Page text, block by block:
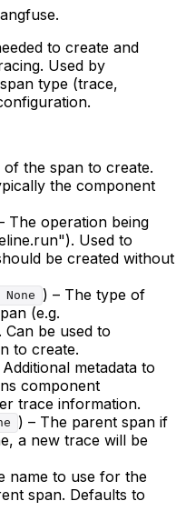
to create and
Used by
type (trace,
of the span to create.
the component
The operation being
Used to
be created without
) – The type of
(e.g.
be used to
to create.
Additional metadata to
component
trace information.
) – The parent span if
a new trace will be
name to use for the
span. Defaults to